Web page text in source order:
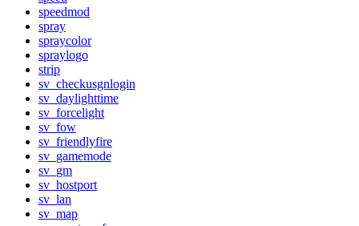
speedmod
spray
spraycolor
spraylogo
strip
sv_checkusgnlogin
sv_daylighttime
sv_forcelight
sv_fow
sv_friendlyfire
sv_gamemode
sv_gm
sv_hostport
sv_lan
sv_map